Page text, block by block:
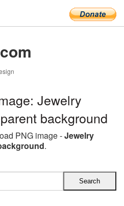
Jewelry
background
PNG image -Jewelry
.